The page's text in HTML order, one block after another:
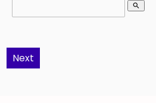
search
Next